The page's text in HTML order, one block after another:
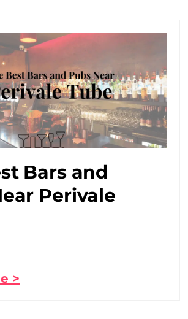
Bars and
Perivale
>